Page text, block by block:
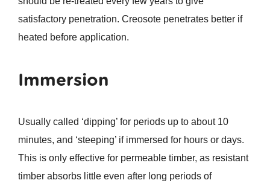
satisfactory penetration. Creosote penetrates better if
heated before application.
Immersion
Usually called ‘dipping’ for periods up to about 10
minutes, and ‘steeping’ if immersed for hours or days.
This is only effective for permeable timber, as resistant
timber absorbs little even after long periods of